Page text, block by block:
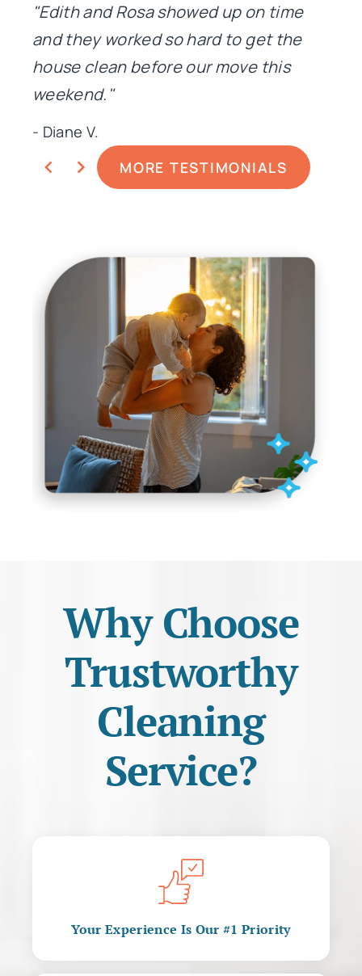
"Edith and Rosa showed up on time
and they worked so hard to get the
house clean before our move this
weekend."
- Diane V.
MORE TESTIMONIALS
Why Choose
Trustworthy
Cleaning
Service?
Your Experience Is Our #1 Priority